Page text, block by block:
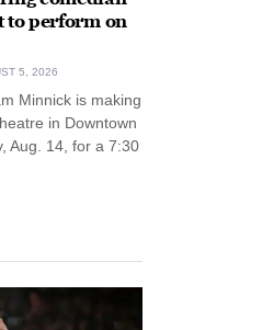
to perform on
5, 2026
Minnick is making
in Downtown
Aug. 14, for a 7:30